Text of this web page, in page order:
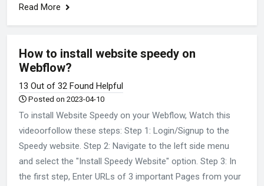
Read More
How to install website speedy on
Webflow?
13 Out of 32 Found Helpful
Posted on 2023-04-10
To install Website Speedy on your Webflow, Watch this
videoorfollow these steps: Step 1: Login/Signup to the
Speedy website. Step 2: Navigate to the left side menu
and select the "Install Speedy Website" option. Step 3: In
the first step, Enter URLs of 3 important Pages from your